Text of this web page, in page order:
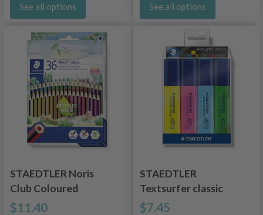
See all options See all options
STAEDTLER Noris
Club Coloured
Pencils 36 pcs
$11.40
STAEDTLER
Textsurfer classic
364 WP4, 4 colors
$7.45